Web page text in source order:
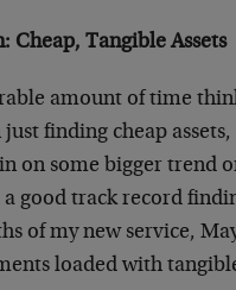
Cheap, Tangible Assets
amount of time
just finding cheap
on some bigger trend
a good track record
of my new service,
loaded with